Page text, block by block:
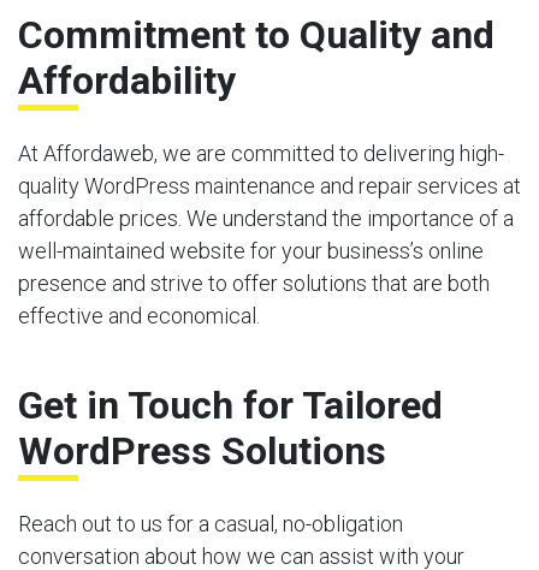
Commitment to Quality and
Affordability
At Affordaweb, we are committed to delivering high-
quality WordPress maintenance and repair services at
affordable prices. We understand the importance of a
well-maintained website for your business’s online
presence and strive to offer solutions that are both
effective and economical.
Get in Touch for Tailored
WordPress Solutions
Reach out to us for a casual, no-obligation
conversation about how we can assist with your